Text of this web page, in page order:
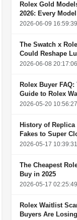
Rolex Gold
2026: Every
2026-06-09 16:59:39
The Swatch x
Could Reshape
2026-06-08 20:17:06
Rolex Buyer
Guide to Rolex
2026-05-20 10:56:27
History of
Fakes to Super
2026-05-17 10:39:31
The Cheapest
Buy in 2025
2026-05-17 02:25:49
Rolex Waitlist
Buyers Are